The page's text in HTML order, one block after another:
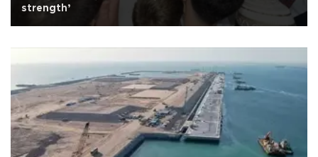
strength’